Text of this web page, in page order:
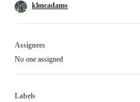
klmcadams
Assignees
No one assigned
Labels